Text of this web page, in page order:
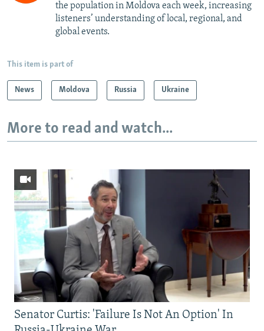
the population in Moldova each week, increasing
listeners’ understanding of local, regional, and
global events.
This item is part of
News Moldova Russia Ukraine
More to read and watch...
Senator Curtis: 'Failure Is Not An Option' In